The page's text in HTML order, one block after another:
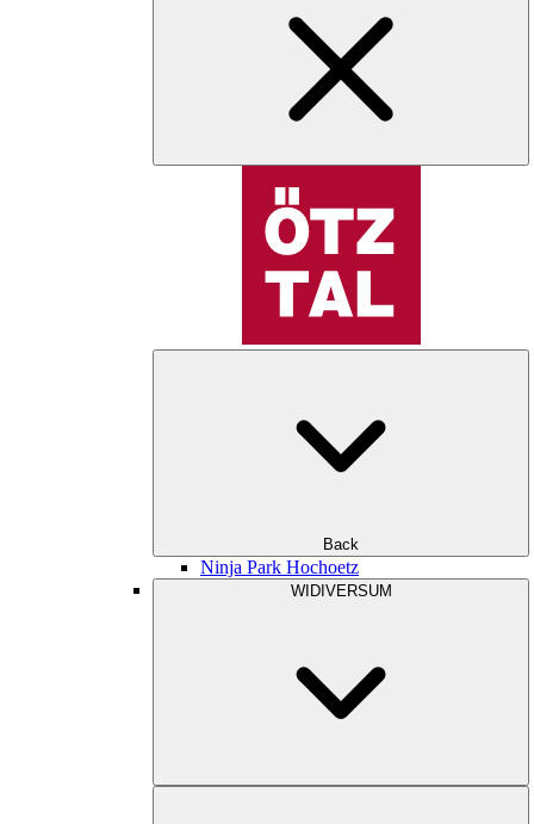
Back
Ninja Park Hochoetz
WIDIVERSUM